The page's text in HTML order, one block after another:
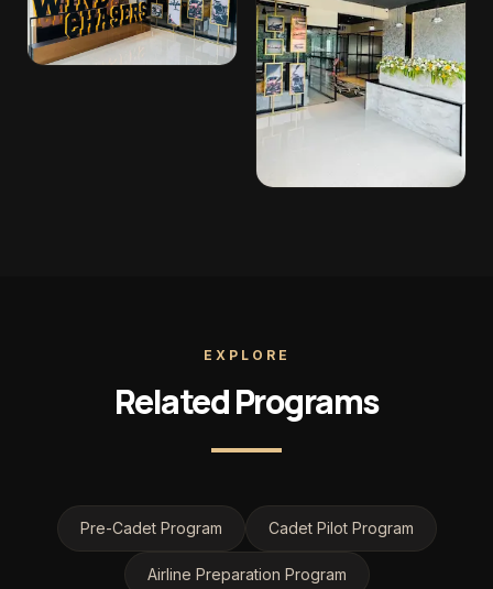
EXPLORE
Related Programs
Pre-Cadet Program Cadet Pilot Program
Airline Preparation Program